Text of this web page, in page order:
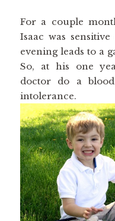
For a couple
Isaac was
evening leads to a
So, at his one
doctor do a
intolerance.